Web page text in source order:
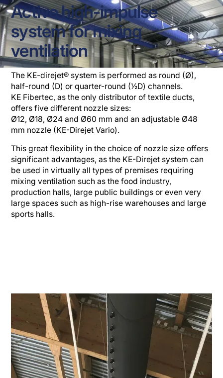
Active high-impulse
system for mixing
ventilation
The KE-direjet® system is performed as round (Ø),
half-round (D) or quarter-round (½D) channels.
KE Fibertec, as the only distributor of textile ducts,
offers five different nozzle sizes:
Ø12, Ø18, Ø24 and Ø60 mm and an adjustable Ø48
mm nozzle (KE-Direjet Vario).
This great flexibility in the choice of nozzle size offers
significant advantages, as the KE-Direjet system can
be used in virtually all types of premises requiring
mixing ventilation such as the food industry,
production halls, large public buildings or even very
large spaces such as high-rise warehouses and large
sports halls.